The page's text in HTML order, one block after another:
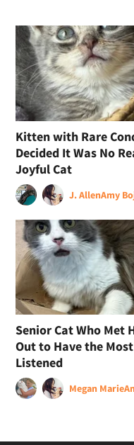
Kitten with Rare
Decided It Was No
Joyful Cat
J. AllenAmy
Senior Cat Who Met
Out to Have the
Listened
Megan Marie